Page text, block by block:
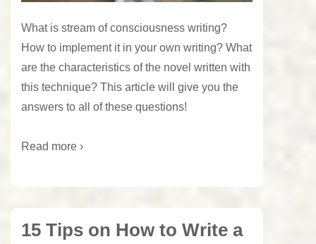
What is stream of consciousness writing?
How to implement it in your own writing? What
are the characteristics of the novel written with
this technique? This article will give you the
answers to all of these questions!
Read more ›
15 Tips on How to Write a